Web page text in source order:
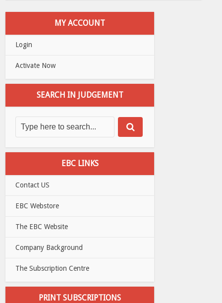
MY ACCOUNT
Login
Activate Now
SEARCH IN JUDGEMENT
EBC LINKS
Contact US
EBC Webstore
The EBC Website
Company Background
The Subscription Centre
PRINT SUBSCRIPTIONS